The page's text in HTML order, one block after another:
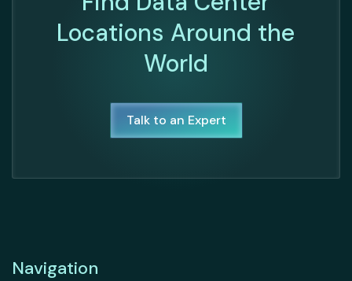
Locations Around the
World
Talk to an Expert
Navigation